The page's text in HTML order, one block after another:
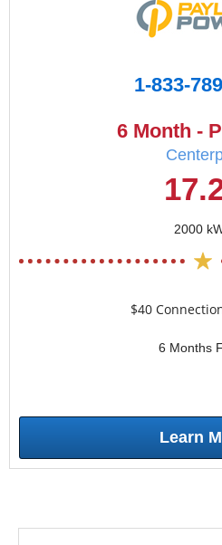
1-833-
6 Month -
2000
$40
6 Months
Learn